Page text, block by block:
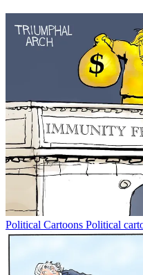
Political Cartoons Political